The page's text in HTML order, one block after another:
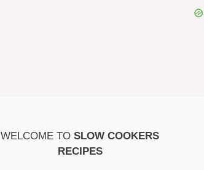
WELCOME TOSLOW COOKERS
RECIPES